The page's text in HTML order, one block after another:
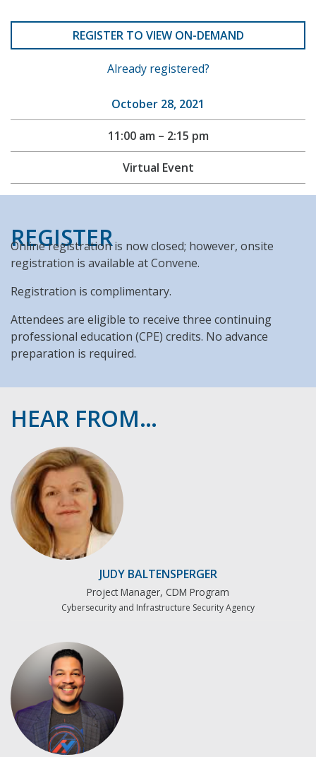
REGISTER TO VIEW ON-DEMAND
Already registered?
October 28, 2021
11:00 am – 2:15 pm
Virtual Event
REGISTER
Online registration is now closed; however, onsite
registration is available at Convene.
Registration is complimentary.
Attendees are eligible to receive three continuing
professional education (CPE) credits. No advance
preparation is required.
HEAR FROM…
JUDY BALTENSPERGER
Project Manager, CDM Program
Cybersecurity and Infrastructure Security Agency